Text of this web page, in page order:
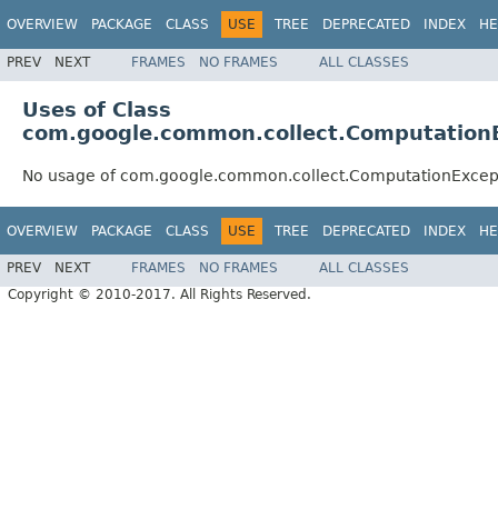
OVERVIEW PACKAGE CLASS USE TREE DEPRECATED INDEX
PREV NEXT FRAMES NO FRAMES ALL CLASSES
Uses of Class
No usage of
OVERVIEW PACKAGE CLASS USE TREE DEPRECATED INDEX
PREV NEXT FRAMES NO FRAMES
ALL CLASSES
Copyright © 2010-2017. All Rights Reserved.